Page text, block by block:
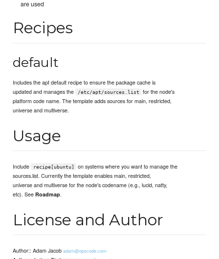
are used
Recipes
default
Includes the apt default recipe to ensure the package cache is
updated and manages the
/etc/apt/sources.list
for the node's
platform code name. The template adds sources for main, restricted,
universe and multiverse.
Usage
Include recipe[ubuntu]
on systems where you want to manage the
sources.list. Currently the template enables main, restricted,
universe and multiverse for the node's codename (e.g., lucid, natty,
etc). SeeRoadmap.
License and Author
Author:: Adam Jacobadam@opscode.com